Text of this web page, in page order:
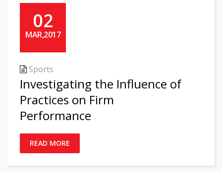
02
MAR,2017
Sports
Investigating the Influence of
Practices on Firm
Performance
READ MORE